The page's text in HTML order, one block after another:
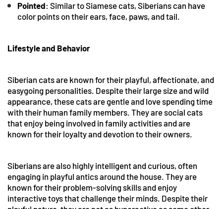
Pointed: Similar to Siamese cats, Siberians can have
color points on their ears, face, paws, and tail.
Lifestyle and Behavior
Siberian cats are known for their playful, affectionate, and
easygoing personalities. Despite their large size and wild
appearance, these cats are gentle and love spending time
with their human family members. They are social cats
that enjoy being involved in family activities and are
known for their loyalty and devotion to their owners.
Siberians are also highly intelligent and curious, often
engaging in playful antics around the house. They are
known for their problem-solving skills and enjoy
interactive toys that challenge their minds. Despite their